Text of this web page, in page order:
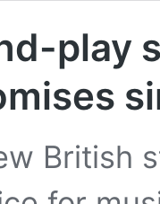
play
British